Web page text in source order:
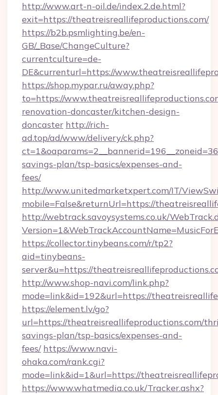
http://www.art-n-oil.de/index.2.de.html?
exit=https://theatreisreallifeproductions.com/
https://b2b.psmlighting.be/en-
GB/_Base/ChangeCulture?
currentculture=de-
DE&currenturl=https://
https://shop.mypar.ru/away.php?
to=https://
renovation-doncaster/kitchen-design-
doncaster http://rich-
ad.top/ad/www/delivery/ck.php?
savings-plan/tsp-basics/expenses-and-
fees/
http://www.unitedmarketxpert.com/IT/
mobile=False&returnUrl=https://
http://webtrack.savoysystems.co.uk/
https://collector.tinybeans.com/r/tp2?
aid=tinybeans-
server&u=https://
http://www.shop-navi.com/link.php?
mode=link&id=192&url=https://
https://element.lv/go?
url=https://theatreisreallifeproductions.com/
savings-plan/tsp-basics/expenses-and-
fees/ https://www.navi-
ohaka.com/rank.cgi?
mode=link&id=1&url=https://
https://www.whatmedia.co.uk/Tracker.ashx?